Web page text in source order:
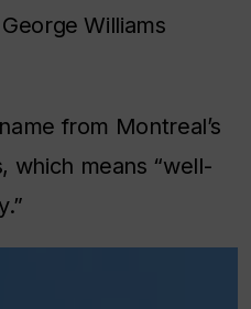
Williams
from Montreal’s
, which means “well-